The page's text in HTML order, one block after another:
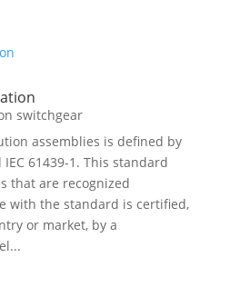
switchgear
assemblies is defined by
61439-1. This standard
that are recognized
with the standard is certified,
or market, by a